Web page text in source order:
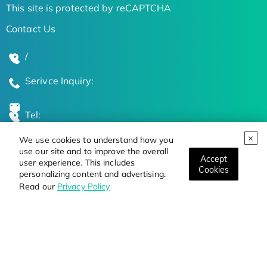
We use cookies to understand how you
use our site and to improve the overall
user experience. This includes
personalizing content and advertising.
Read our Privacy Policy
Accept
Cookies
This site is protected by reCAPTCHA
Contact Us
/
Serivce Inquiry:
Tel:
Global Locations
Stay Updated on the Latest Bioscience Trends